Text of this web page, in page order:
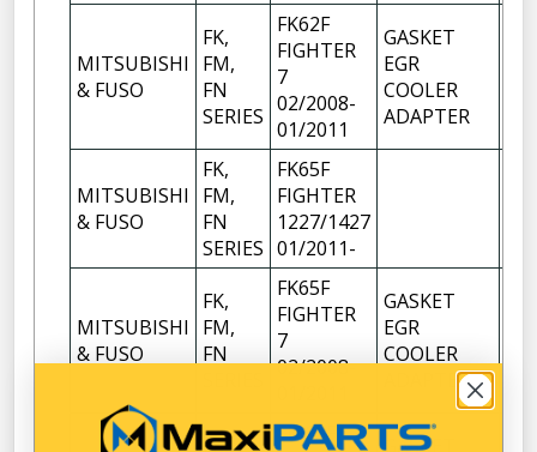
MITSUBISHI
& FUSO
FK,
FM,
FN
SERIES
FK62F
FIGHTER
7
02/2008-
01/2011
GASKET
EGR
COOLER
ADAPTER
MITSUBISHI
& FUSO
FK,
FM,
FN
SERIES
FK65F
FIGHTER
1227/1427
01/2011-
MITSUBISHI
& FUSO
FK,
FM,
FN
FK65F
FIGHTER
7
02/2008-
GASKET
EGR
COOLER
ADAPTER
FK,
FM65F
GASKET